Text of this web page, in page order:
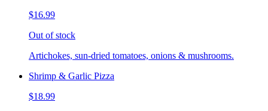
$16.99
Out of stock
Artichokes, sun-dried tomatoes, onions & mushrooms.
Shrimp & Garlic Pizza
$18.99